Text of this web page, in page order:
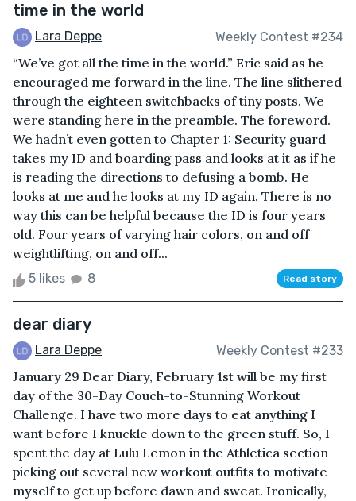
time in the world
Lara Deppe Weekly Contest #234
“We’ve got all the time in the world.” Eric said as he
encouraged me forward in the line. The line slithered
through the eighteen switchbacks of tiny posts. We
were standing here in the preamble. The foreword.
We hadn’t even gotten to Chapter 1: Security guard
takes my ID and boarding pass and looks at it as if he
is reading the directions to defusing a bomb. He
looks at me and he looks at my ID again. There is no
way this can be helpful because the ID is four years
old. Four years of varying hair colors, on and off
weightlifting, on and off...
5 likes 8 Read story
dear diary
Lara Deppe Weekly Contest #233
January 29 Dear Diary, February 1st will be my first
day of the 30-Day Couch-to-Stunning Workout
Challenge. I have two more days to eat anything I
want before I knuckle down to the green stuff. So, I
spent the day at Lulu Lemon in the Athletica section
picking out several new workout outfits to motivate
myself to get up before dawn and sweat. Ironically,